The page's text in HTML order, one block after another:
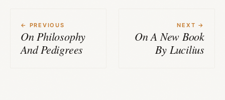
← PREVIOUS
On Philosophy
And Pedigrees
NEXT →
On A New Book
By Lucilius